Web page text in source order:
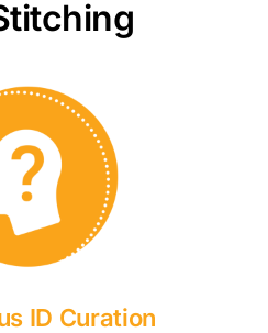
ID Curation